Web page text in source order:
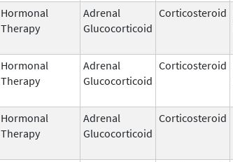
Hormonal
Therapy
Adrenal
Glucocorticoid
Corticosteroid
Hormonal
Therapy
Adrenal
Glucocorticoid
Corticosteroid
Hormonal
Therapy
Adrenal
Glucocorticoid
Corticosteroid